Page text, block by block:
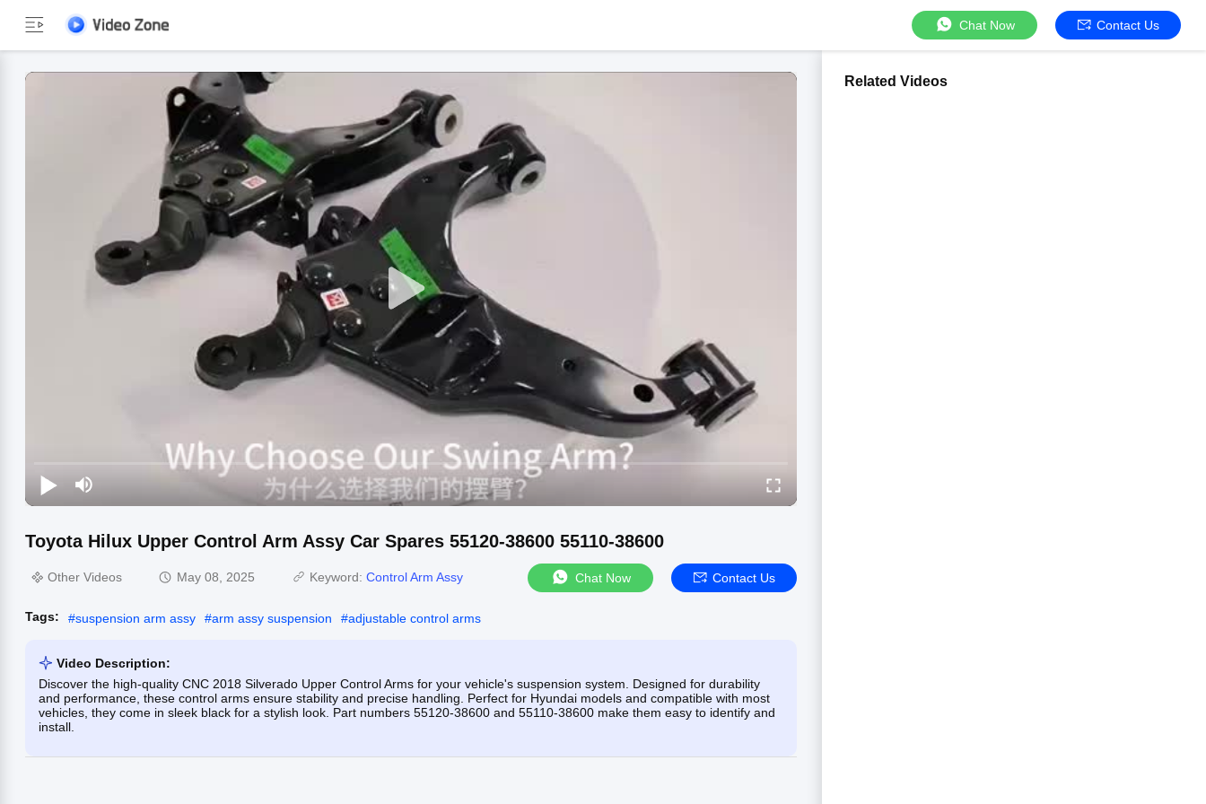
Chat Now Contact Us
Toyota Hilux Upper Control Arm Assy Car Spares 55120-38600 55110-38600
Other Videos May 08, 2025 Keyword: Control Arm Assy Chat Now Contact Us
Tags: #suspension arm assy #arm assy suspension #adjustable control arms
Video Description:
Discover the high-quality CNC 2018 Silverado Upper Control Arms for your vehicle's suspension system. Designed for durability
and performance, these control arms ensure stability and precise handling. Perfect for Hyundai models and compatible with most
vehicles, they come in sleek black for a stylish look. Part numbers 55120-38600 and 55110-38600 make them easy to identify and
install.
Related Videos